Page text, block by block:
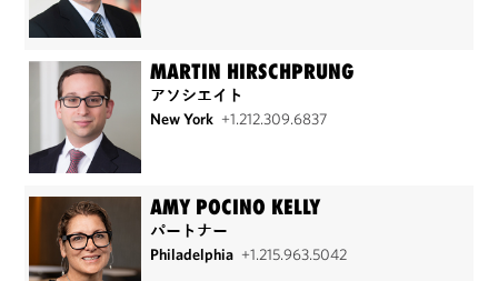
MARTIN HIRSCHPRUNG
アソシエイト
New York +1.212.309.6837
AMY POCINO KELLY
パートナー
Philadelphia +1.215.963.5042